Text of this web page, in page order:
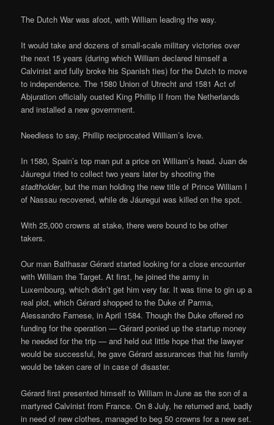
The Dutch War was afoot, with William leading the way.
It would take and dozens of small-scale military victories over
the next 15 years (during which William declared himself a
Calvinist and fully broke his Spanish ties) for the Dutch to move
to independence. The 1580 Union of Utrecht and 1581 Act of
Abjuration officially ousted King Phillip II from the Netherlands
and installed a new government.
Needless to say, Phillip reciprocated William’s love.
In 1580, Spain’s top man put a price on William’s head. Juan de
Jáuregui tried to collect two years later by shooting the
stadtholder, but the man holding the new title of Prince William I
of Nassau recovered, while de Jáuregui was killed on the spot.
With 25,000 crowns at stake, there were bound to be other
takers.
Our man Balthasar Gérard started looking for a close encounter
with William the Target. At first, he joined the army in
Luxembourg, which didn’t get him very far. It was time to gin up a
real plot, which Gérard shopped to the Duke of Parma,
Alessandro Farnese, in April 1584. Though the Duke offered no
funding for the operation — Gérard ponied up the startup money
he needed for the trip — and held out little hope that the lawyer
would be successful, he gave Gérard assurances that his family
would be taken care of in case of disaster.
Gérard first presented himself to William in June as the son of a
martyred Calvinist from France. On 8 July, he returned and, badly
in need of new clothes, managed to beg 50 crowns for a new set.